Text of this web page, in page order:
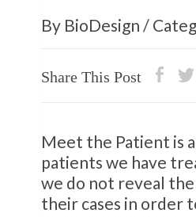
By BioDesign /
Share This Post
Meet the Patient is
patients we have
we do not reveal
their cases in order